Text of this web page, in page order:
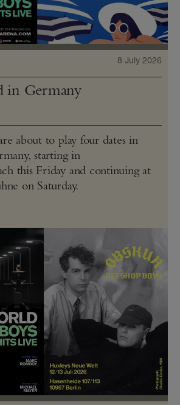
8 July 2026
in Germany
about to play four dates in
starting in
this Friday and continuing at
on Saturday.